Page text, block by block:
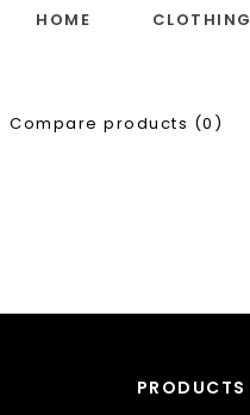
HOME CLOTHING
Compare products (0)
PRODUCTS